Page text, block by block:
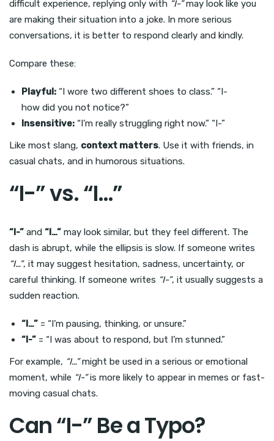
difficult experience, replying only with “I-”may look like you
are making their situation into a joke. In more serious
conversations, it is better to respond clearly and kindly.
Compare these:
Playful: “I wore two different shoes to class.” “I-
how did you not notice?”
Insensitive: “I’m really struggling right now.” “I-”
Like most slang, context matters. Use it with friends, in
casual chats, and in humorous situations.
“I-” vs. “I…”
“I-” and “I…” may look similar, but they feel different. The
dash is abrupt, while the ellipsis is slow. If someone writes
“I…”, it may suggest hesitation, sadness, uncertainty, or
careful thinking. If someone writes “I-”, it usually suggests a
sudden reaction.
“I…” = “I’m pausing, thinking, or unsure.”
“I-” = “I was about to respond, but I’m stunned.”
For example, “I…”might be used in a serious or emotional
moment, while “I-”is more likely to appear in memes or fast-
moving casual chats.
Can “I-” Be a Typo?